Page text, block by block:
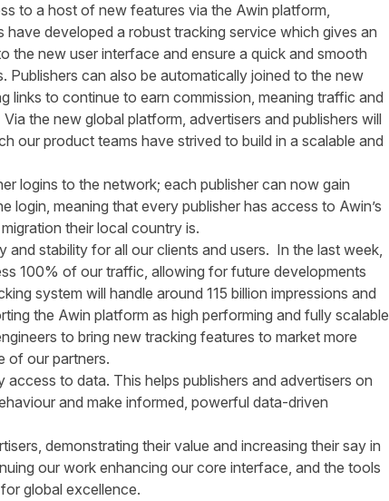
to a host of new features via the Awin platform,
developed a robust tracking service which gives an
new user interface and ensure a quick and smooth
can also be automatically joined to the new
links to continue to earn commission, meaning traffic and
the new global platform, advertisers and publishers will
our product teams have strived to build in a scalable and
logins to the network; each publisher can now gain
meaning that every publisher has access to Awin’s
their local country is.
stability for all our clients and users. In the last week,
100% of our traffic, allowing for future developments
system will handle around 115 billion impressions and
the Awin platform as high performing and fully scalable
to bring new tracking features to market more
of our partners.
to data. This helps publishers and advertisers on
and make informed, powerful data-driven
demonstrating their value and increasing their say in
our work enhancing our core interface, and the tools
global excellence.